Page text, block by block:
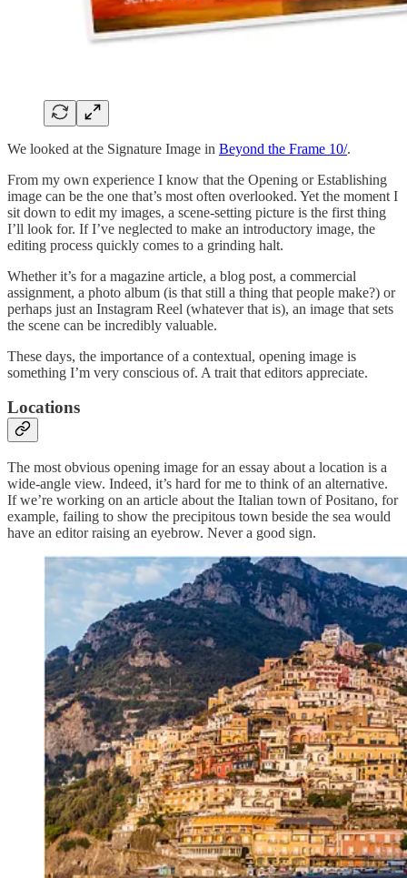
We looked at the Signature Image in Beyond the Frame 10/.
From my own experience I know that the Opening or Establishing
image can be the one that’s most often overlooked. Yet the moment I
sit down to edit my images, a scene-setting picture is the first thing
I’ll look for. If I’ve neglected to make an introductory image, the
editing process quickly comes to a grinding halt.
Whether it’s for a magazine article, a blog post, a commercial
assignment, a photo album (is that still a thing that people make?) or
perhaps just an Instagram Reel (whatever that is), an image that sets
the scene can be incredibly valuable.
These days, the importance of a contextual, opening image is
something I’m very conscious of. A trait that editors appreciate.
Locations
The most obvious opening image for an essay about a location is a
wide-angle view. Indeed, it’s hard for me to think of an alternative.
If we’re working on an article about the Italian town of Positano, for
example, failing to show the precipitous town beside the sea would
have an editor raising an eyebrow. Never a good sign.